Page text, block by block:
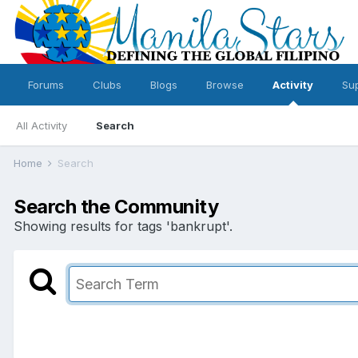
Forums Clubs Blogs Browse Activity
All Activity Search
Home Search
Search the Community
Showing results for tags 'bankrupt'.